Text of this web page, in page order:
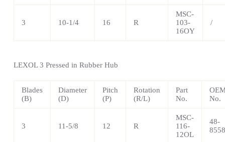
3 10-1/4 16 R
MSC-
103-
16OY
/
LEXOL 3 Pressed in Rubber Hub
Blades
(B)
Diameter
(D)
Pitch
(P)
Rotation
(R/L)
Part
No.
No.
3 11-5/8 12 R
MSC-
116-
12OL
48-